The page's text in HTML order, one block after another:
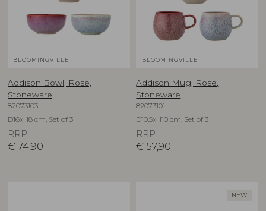
BLOOMINGVILLE
Addison Bowl, Rose,
Stoneware
82073103
D16xH8 cm, Set of 3
RRP
€ 74,90
BLOOMINGVILLE
Addison Mug, Rose,
Stoneware
82073101
D10,5xH10 cm, Set of 3
RRP
€ 57,90
NEW